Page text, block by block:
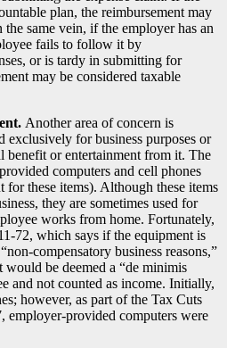
plan, the reimbursement may
same vein, if the employer has an
fails to follow it by
or is tardy in submitting for
may be considered taxable
Another area of concern is
exclusively for business purposes or
benefit or entertainment from it. The
computers and cell phones
for these items). Although these items
they are sometimes used for
works from home. Fortunately,
72, which says if the equipment is
compensatory business reasons,”
would be deemed a “de minimis
and not counted as income. Initially,
however, as part of the Tax Cuts
employer-provided computers were